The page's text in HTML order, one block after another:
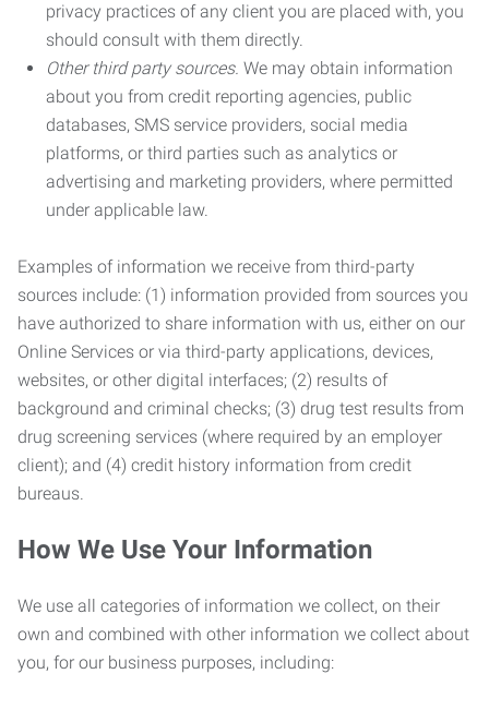
privacy practices of any client you are placed with, you
should consult with them directly.
Other third party sources. We may obtain information
about you from credit reporting agencies, public
databases, SMS service providers, social media
platforms, or third parties such as analytics or
advertising and marketing providers, where permitted
under applicable law.
Examples of information we receive from third-party
sources include: (1) information provided from sources you
have authorized to share information with us, either on our
Online Services or via third-party applications, devices,
websites, or other digital interfaces; (2) results of
background and criminal checks; (3) drug test results from
drug screening services (where required by an employer
client); and (4) credit history information from credit
bureaus.
How We Use Your Information
We use all categories of information we collect, on their
own and combined with other information we collect about
you, for our business purposes, including: